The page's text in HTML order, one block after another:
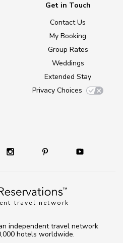
travel network
Get in Touch
Contact Us
My Booking
Group Rates
Weddings
Extended Stay
Privacy Choices
independent travel network
hotels worldwide.